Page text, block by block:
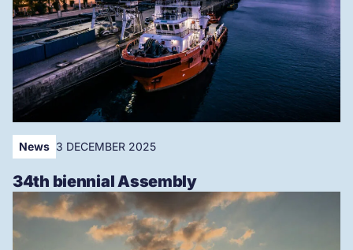
News 3 DECEMBER 2025
34th biennial Assembly